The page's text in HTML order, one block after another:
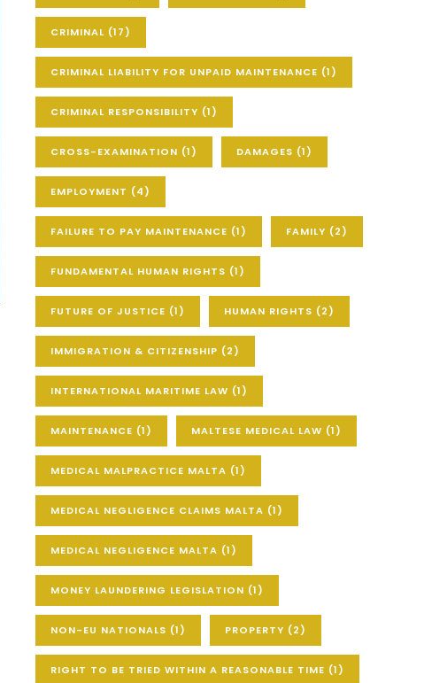
CRIMINAL (17)
CRIMINAL LIABILITY FOR UNPAID MAINTENANCE (1)
CRIMINAL RESPONSIBILITY (1)
CROSS-EXAMINATION (1) DAMAGES (1)
EMPLOYMENT (4)
FAILURE TO PAY MAINTENANCE (1) FAMILY (2)
FUNDAMENTAL HUMAN RIGHTS (1)
FUTURE OF JUSTICE (1) HUMAN RIGHTS (2)
IMMIGRATION & CITIZENSHIP (2)
INTERNATIONAL MARITIME LAW (1)
MAINTENANCE (1) MALTESE MEDICAL LAW (1)
MEDICAL MALPRACTICE MALTA (1)
MEDICAL NEGLIGENCE CLAIMS MALTA (1)
MEDICAL NEGLIGENCE MALTA (1)
MONEY LAUNDERING LEGISLATION (1)
NON-EU NATIONALS (1) PROPERTY (2)
RIGHT TO BE TRIED WITHIN A REASONABLE TIME (1)